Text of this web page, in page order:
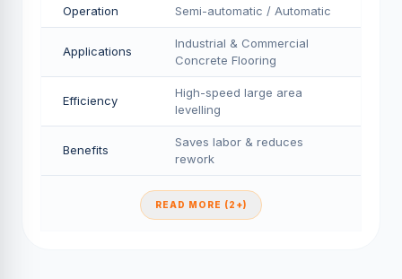
Operation Semi-automatic / Automatic
Applications
Industrial & Commercial
Concrete Flooring
Efficiency
High-speed large area
levelling
Benefits
Saves labor & reduces
rework
READ MORE (2+)